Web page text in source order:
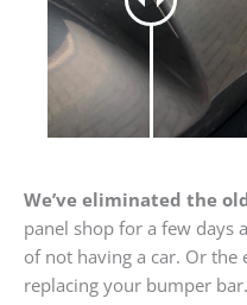
We’ve eliminated the
panel shop for a few days
of not having a car. Or
replacing your bumper bar.